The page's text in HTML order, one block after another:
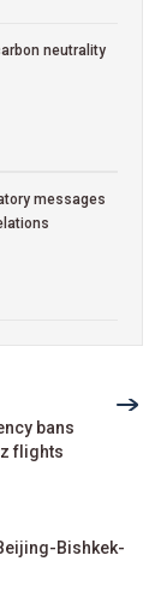
neutrality
messages
bans
flights
Bishkek-